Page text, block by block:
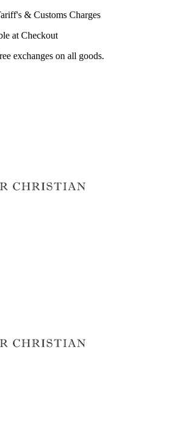
& Customs Charges
at Checkout
exchanges on all goods.